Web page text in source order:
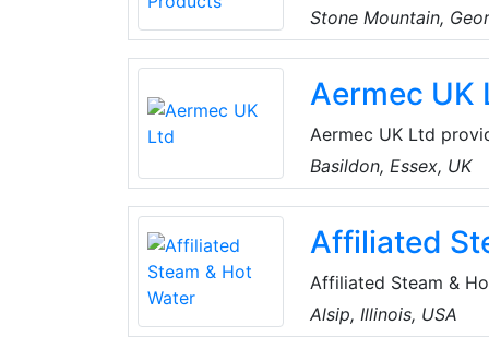
manufacturer of
residential
Stone Mountain,
Aermec UK
Aermec UK Ltd
Industry &
offering products,
demanding market
Basildon, Essex, UK
Affiliated
Affiliated Steam &
providing its clients
provide Total
Alsip, Illinois, USA